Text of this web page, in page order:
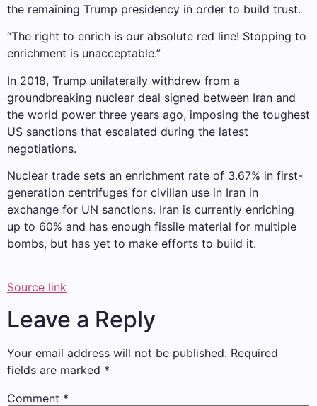
the remaining Trump presidency in order to build trust.
“The right to enrich is our absolute red line! Stopping to
enrichment is unacceptable.”
In 2018, Trump unilaterally withdrew from a
groundbreaking nuclear deal signed between Iran and
the world power three years ago, imposing the toughest
US sanctions that escalated during the latest
negotiations.
Nuclear trade sets an enrichment rate of 3.67% in first-
generation centrifuges for civilian use in Iran in
exchange for UN sanctions. Iran is currently enriching
up to 60% and has enough fissile material for multiple
bombs, but has yet to make efforts to build it.
Source link
Leave a Reply
Your email address will not be published. Required
fields are marked *
Comment *